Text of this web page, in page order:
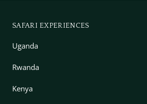
SAFARI EXPERIENCES
Uganda
Rwanda
Kenya